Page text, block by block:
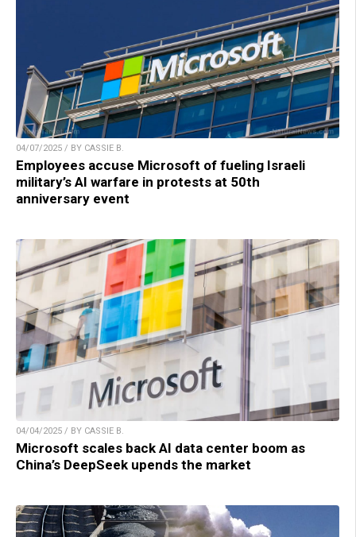
04/07/2025 / BY CASSIE B.
Employees accuse Microsoft of fueling Israeli
military’s AI warfare in protests at 50th
anniversary event
04/04/2025 / BY CASSIE B.
Microsoft scales back AI data center boom as
China’s DeepSeek upends the market